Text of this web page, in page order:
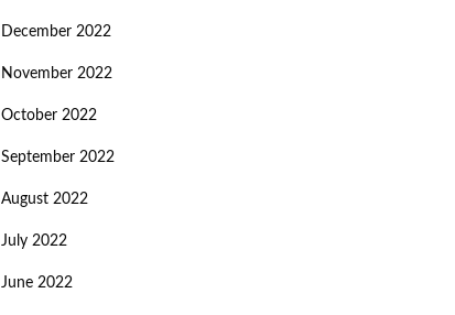
December 2022
November 2022
October 2022
September 2022
August 2022
July 2022
June 2022